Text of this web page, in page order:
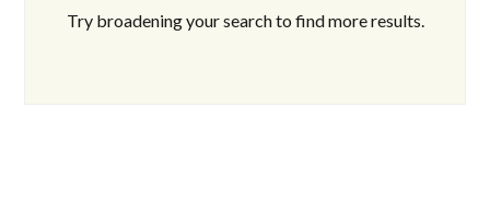
Try broadening your search to find more results.